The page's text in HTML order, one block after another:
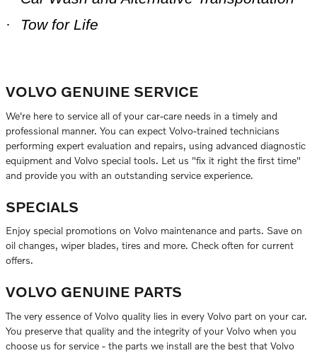
· Tow for Life
VOLVO GENUINE SERVICE
We're here to service all of your car-care needs in a timely and
professional manner. You can expect Volvo-trained technicians
performing expert evaluation and repairs, using advanced diagnostic
equipment and Volvo special tools. Let us "fix it right the first time"
and provide you with an outstanding service experience.
SPECIALS
Enjoy special promotions on Volvo maintenance and parts. Save on
oil changes, wiper blades, tires and more. Check often for current
offers.
VOLVO GENUINE PARTS
The very essence of Volvo quality lies in every Volvo part on your car.
You preserve that quality and the integrity of your Volvo when you
choose us for service - the parts we install are the best that Volvo